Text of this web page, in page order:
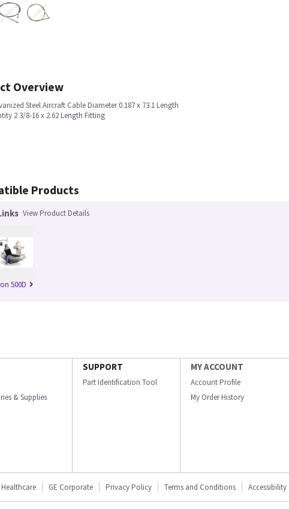
Overview
Steel Aircraft Cable Diameter 0.187 x 73.1 Length
2 3/8-16 x 2.62 Length Fitting
Products
View Product Details
500D
& Supplies
SUPPORT
Part Identification Tool
MY ACCOUNT
Account Profile
My Order History
Healthcare GE Corporate Privacy Policy Terms and Conditions Accessibility